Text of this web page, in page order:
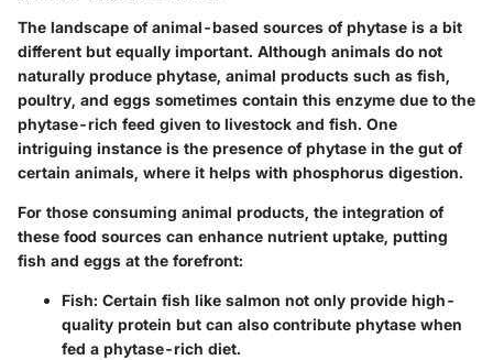
The landscape of animal-based sources of phytase is a bit
different but equally important. Although animals do not
naturally produce phytase, animal products such as fish,
poultry, and eggs sometimes contain this enzyme due to the
phytase-rich feed given to livestock and fish. One
intriguing instance is the presence of phytase in the gut of
certain animals, where it helps with phosphorus digestion.
For those consuming animal products, the integration of
these food sources can enhance nutrient uptake, putting
fish and eggs at the forefront:
Fish: Certain fish like salmon not only provide high-
quality protein but can also contribute phytase when
fed a phytase-rich diet.